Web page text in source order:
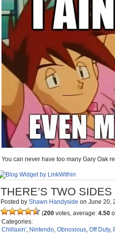
You can never have too many Gary Oak
THERE’S TWO
Posted by Shawn Handyside on June 20,
(200 votes, average: 4.50
Categories:
Chillaxin', Nintendo, Obnoxious, Off Duty,